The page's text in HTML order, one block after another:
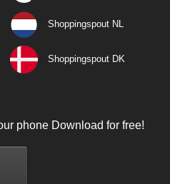
Shoppingspout NL
Shoppingspout DK
phone Download for free!